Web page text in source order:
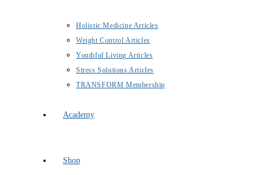
Holistic Medicine Articles
Weight Control Articles
Youthful Living Articles
Stress Solutions Articles
TRANSFORM Membership
Academy
Shop